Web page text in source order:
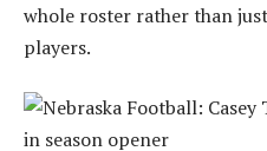
whole roster rather than
players.